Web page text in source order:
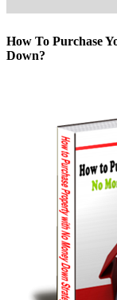
How To Purchase
Down?